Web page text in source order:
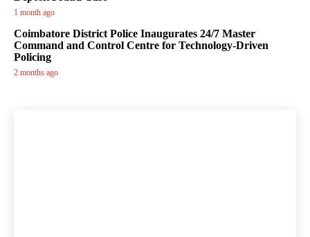
1 month ago
Coimbatore District Police Inaugurates 24/7 Master
Command and Control Centre for Technology-Driven
Policing
2 months ago